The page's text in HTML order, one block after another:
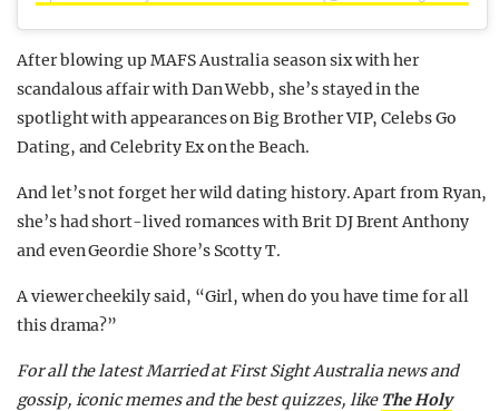
After blowing up MAFS Australia season six with her
scandalous affair with Dan Webb, she’s stayed in the
spotlight with appearances on Big Brother VIP, Celebs Go
Dating, and Celebrity Ex on the Beach.
And let’s not forget her wild dating history. Apart from Ryan,
she’s had short-lived romances with Brit DJ Brent Anthony
and even Geordie Shore’s Scotty T.
A viewer cheekily said, “Girl, when do you have time for all
this drama?”
For all the latest Married at First Sight Australia news and
gossip, iconic memes and the best quizzes, like The Holy